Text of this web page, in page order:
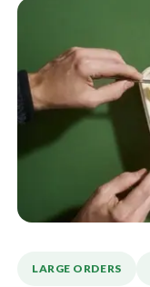
LARGE ORDERS